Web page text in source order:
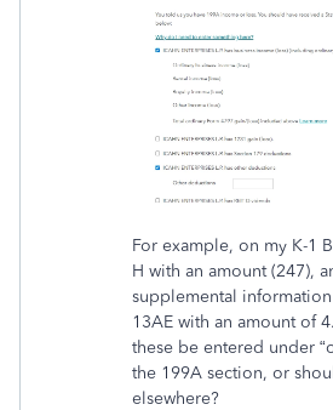
For example, on my K-1
H with an amount (247),
supplemental
13AE with an amount of
these be entered under
the 199A section, or
elsewhere?